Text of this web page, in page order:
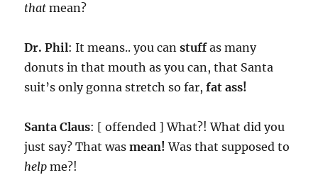
that mean?
Dr. Phil: It means.. you canstuffas many
donuts in that mouth as you can, that Santa
suit’s only gonna stretch so far,fat ass!
Santa Claus: [ offended ] What?! What did you
just say? That wasmean! Was that supposed to
help me?!